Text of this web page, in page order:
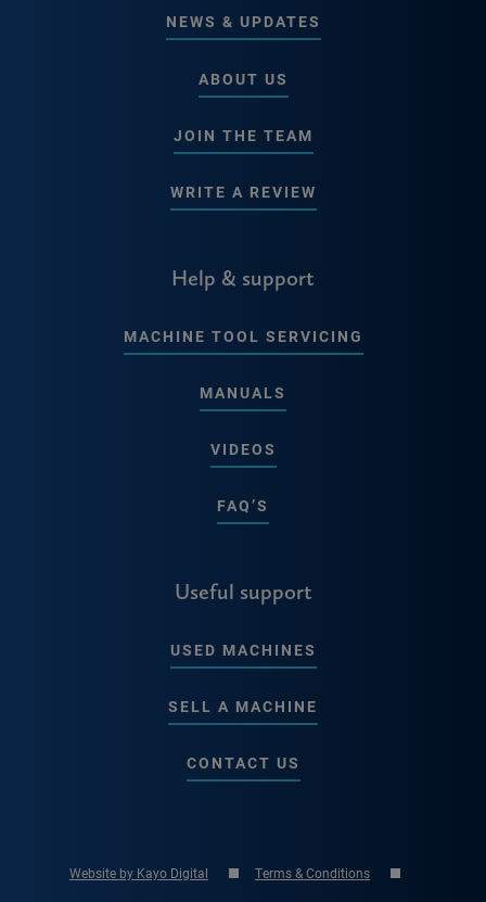
NEWS & UPDATES
ABOUT US
JOIN THE TEAM
WRITE A REVIEW
Help & support
MACHINE TOOL SERVICING
MANUALS
VIDEOS
FAQ’S
Useful support
USED MACHINES
SELL A MACHINE
CONTACT US
Website by Kayo Digital Terms & Conditions